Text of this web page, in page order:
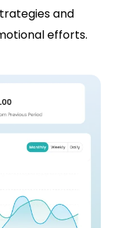
and
efforts.